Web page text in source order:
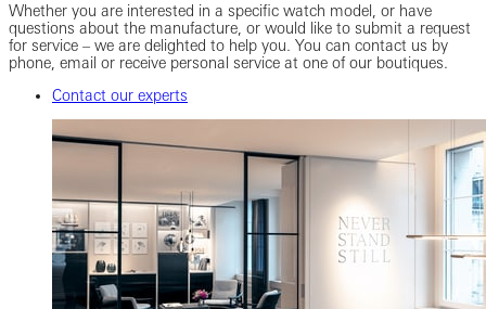
Whether you are interested in a specific watch model, or have
questions about the manufacture, or would like to submit a request
for service – we are delighted to help you. You can contact us by
phone, email or receive personal service at one of our boutiques.
Contact our experts